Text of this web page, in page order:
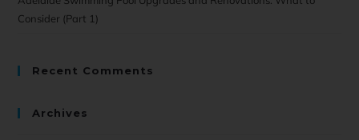
Consider (Part 1)
Recent Comments
Archives